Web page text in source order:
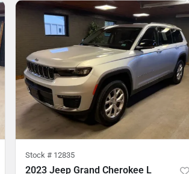
Stock # 12835
2023 Jeep Grand Cherokee L